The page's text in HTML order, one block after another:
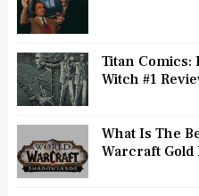
Titan Comics:
Witch #1
What Is The
Warcraft Gold